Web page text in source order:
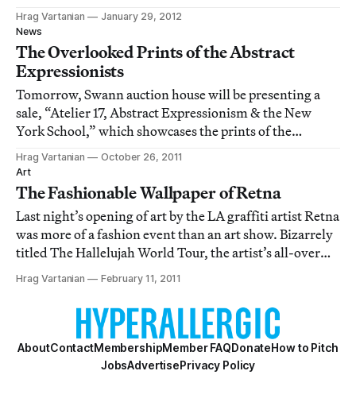
Adolph Gottlieb’s words in 1966 and more.
Hrag Vartanian
January 29, 2012
News
The Overlooked Prints of the Abstract
Expressionists
Tomorrow, Swann auction house will be presenting a
sale, “Atelier 17, Abstract Expressionism & the New
York School,” which showcases the prints of the
Abstract Expressionist era that are often overlooked
because the larger, flashier paintings inevitably grab the
spotlight. The sale has a particular
Hrag Vartanian
October 26, 2011
Art
The Fashionable Wallpaper of Retna
Last night’s opening of art by the LA graffiti artist Retna
was more of a fashion event than an art show. Bizarrely
titled The Hallelujah World Tour, the artist’s all-over
calligraphic style was ill served by poor curatorial
decisions like a dense hanging that reduced the lines to
visual wallpaper f
Hrag Vartanian February 11, 2011
AboutContactMembershipMember FAQDonateHow to Pitch
JobsAdvertisePrivacy Policy